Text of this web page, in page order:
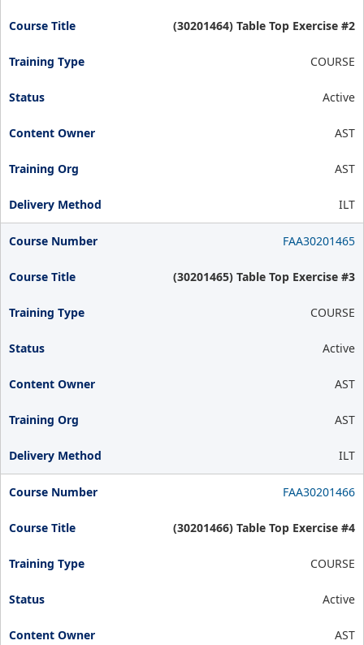
(30201464) Table Top Exercise #2
COURSE
Active
AST
AST
ILT
FAA30201465
(30201465) Table Top Exercise #3
COURSE
Active
AST
AST
ILT
FAA30201466
(30201466) Table Top Exercise #4
COURSE
Active
AST